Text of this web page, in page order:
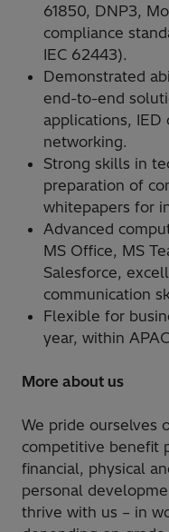
61850, DNP3,
compliance
IEC 62443).
Demonstrated
end-to-end
applications,
networking.
Strong skills in
preparation of
whitepapers for
Advanced
MS Office, MS
Salesforce,
communication
Flexible for
year, within
More about us
We pride ourselves
competitive benefit
financial, physical
personal
thrive with us – in